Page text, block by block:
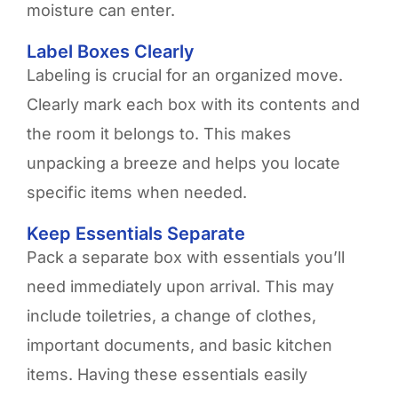
moisture can enter.
Label Boxes Clearly
Labeling is crucial for an organized move.
Clearly mark each box with its contents and
the room it belongs to. This makes
unpacking a breeze and helps you locate
specific items when needed.
Keep Essentials Separate
Pack a separate box with essentials you’ll
need immediately upon arrival. This may
include toiletries, a change of clothes,
important documents, and basic kitchen
items. Having these essentials easily